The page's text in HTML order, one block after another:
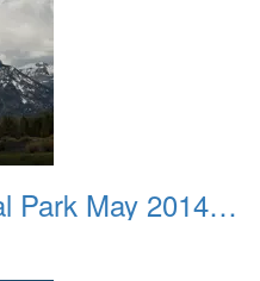
Grand Teton National Park May 2014 0020